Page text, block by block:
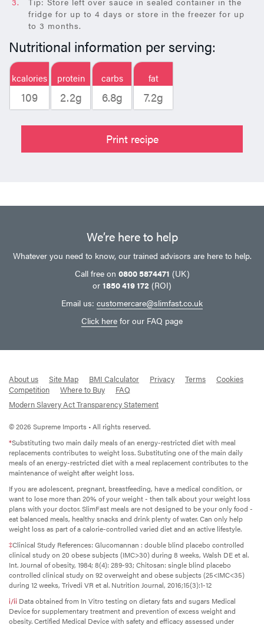
fridge for up to 4 days or store in the freezer for up
to 3 months.
Nutritional information per serving:
kcalories
109
protein
2.2g
carbs
6.8g
fat
7.2g
Print recipe
We’re here to help
Whatever you need to know, our trained advisors are here to help.
Call free on 0800 5874471 (UK)
or 1850 419 172 (ROI)
Email us: customercare@slimfast.co.uk
Click here for our FAQ page
About us Site Map BMI Calculator Privacy Terms
Cookies
Competition
Where to Buy
FAQ
Modern Slavery Act Transparency Statement
© 2026 Supreme Imports • All rights reserved.
*Substituting two main daily meals of an energy-restricted diet with meal
replacements contributes to weight loss. Substituting one of the main daily
meals of an energy-restricted diet with a meal replacement contributes to the
maintenance of weight after weight loss.
If you are adolescent, pregnant, breastfeeding, have a medical condition, or
want to lose more than 20% of your weight - then talk about your weight loss
plans with your doctor. SlimFast meals are not designed to be your only food -
eat balanced meals, healthy snacks and drink plenty of water. Can only help
weight loss as part of a calorie-controlled varied diet and an active lifestyle.
‡Clinical Study References: Glucomannan : double blind placebo controlled
clinical study on 20 obese subjects (IMC>30) during 8 weeks, Walsh DE et al.
Int. Journal of obesity, 1984; 8(4): 289-93; Chitosan: single blind placebo
controlled clinical study on 92 overweight and obese subjects (25<IMC<35)
during 12 weeks, Trivedi VR et al. Nutrition Journal, 2016;15(3):1-12
i/ii Data obtained from In Vitro testing on dietary fats and sugars Medical
Device for supplementary treatment and prevention of excess weight and
obesity. Certified Medical Device with safety and efficacy assessed under